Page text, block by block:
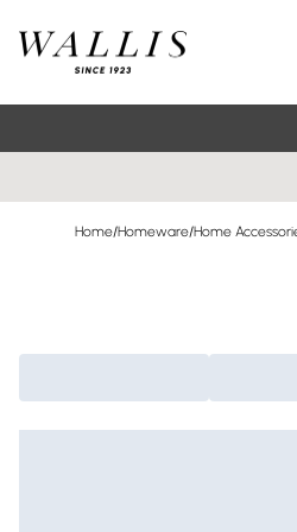
Home/Homeware/Home